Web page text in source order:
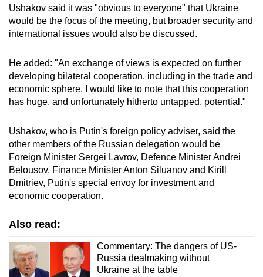
Ushakov said it was "obvious to everyone" that Ukraine
would be the focus of the meeting, but broader security and
international issues would also be discussed.
He added: "An exchange of views is expected on further
developing bilateral cooperation, including in the trade and
economic sphere. I would like to note that this cooperation
has huge, and unfortunately hitherto untapped, potential."
Ushakov, who is Putin's foreign policy adviser, said the
other members of the Russian delegation would be
Foreign Minister Sergei Lavrov, Defence Minister Andrei
Belousov, Finance Minister Anton Siluanov and Kirill
Dmitriev, Putin's special envoy for investment and
economic cooperation.
Also read:
Commentary: The dangers of US-
Russia dealmaking without
Ukraine at the table
Upgraded
but
still
issues?
Contact
us